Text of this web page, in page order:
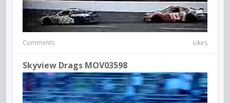
Comments Likes
Skyview Drags MOV03598